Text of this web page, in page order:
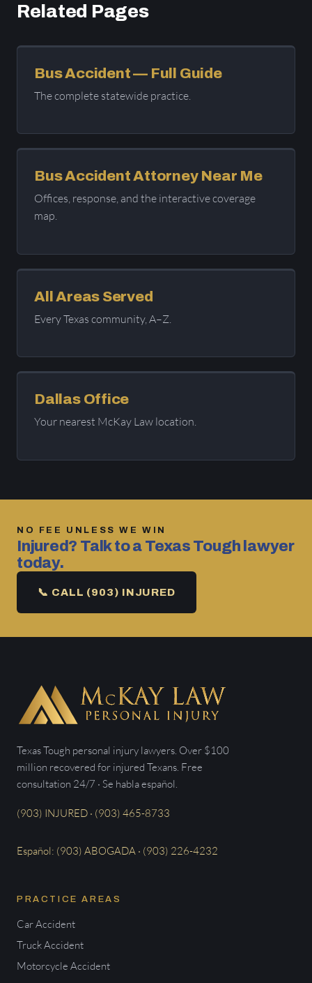
Related Pages
Bus Accident — Full Guide
The complete statewide practice.
Bus Accident Attorney Near Me
Offices, response, and the interactive coverage
map.
All Areas Served
Every Texas community, A–Z.
Dallas Office
Your nearest McKay Law location.
NO FEE UNLESS WE WIN
Injured? Talk to a Texas Tough lawyer
today.
📞 CALL (903) INJURED
Texas Tough personal injury lawyers. Over $100
million recovered for injured Texans. Free
consultation 24/7 · Se habla español.
(903) INJURED · (903) 465-8733
Español: (903) ABOGADA · (903) 226-4232
PRACTICE AREAS
Car Accident
Truck Accident
Motorcycle Accident